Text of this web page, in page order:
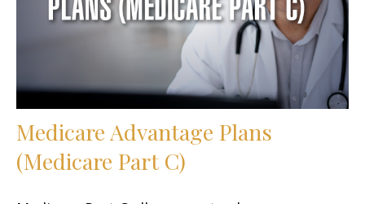
Medicare Advantage Plans
(Medicare Part C)